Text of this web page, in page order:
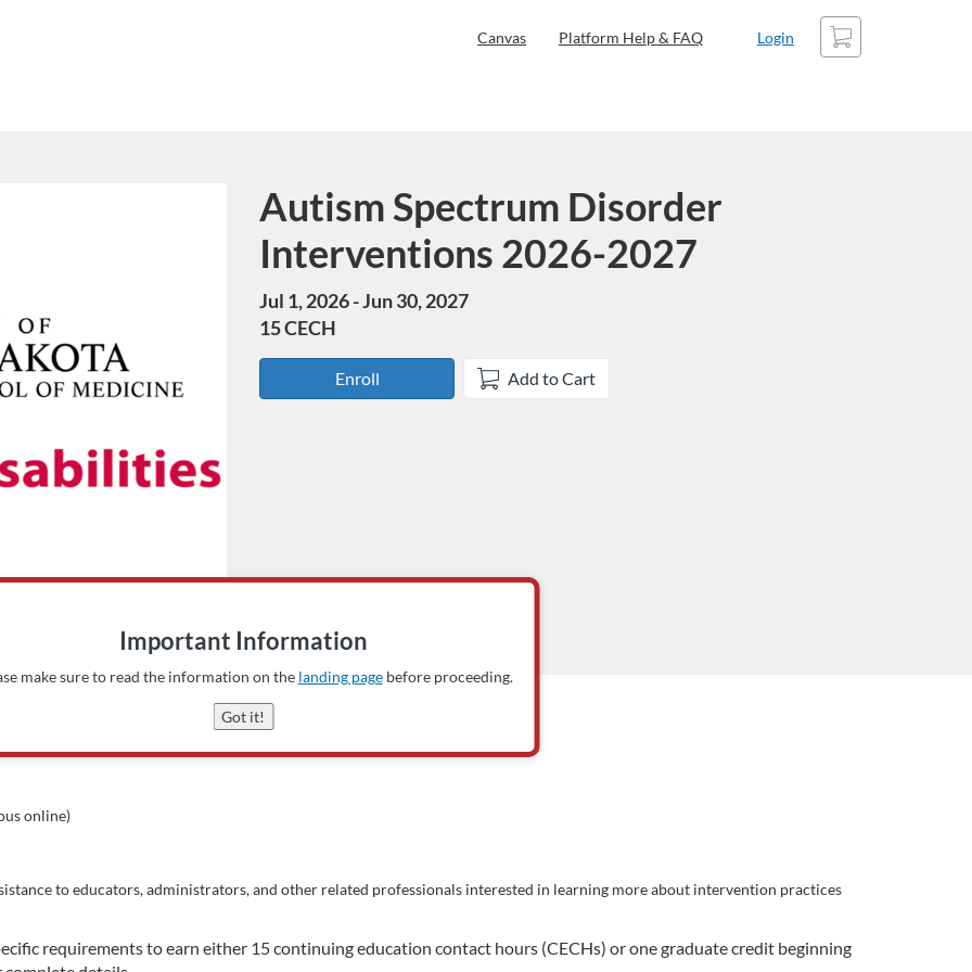
Canvas Platform Help & FAQ Login
Cart
Course
Autism Spectrum Disorder
Interventions 2026-2027
Jul 1, 2026 - Jun 30, 2027
15 CECH
Enroll Add to Cart
online)
to educators, administrators, and other related professionals interested in learning more about intervention practices
requirements to earn either 15 continuing education contact hours (CECHs) or one graduate credit beginning
Important Information
make sure to read the information on the landing pagebefore proceeding.
Got it!